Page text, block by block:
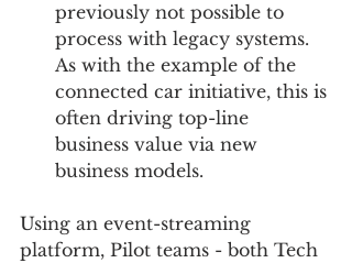
previously not possible to
process with legacy systems.
As with the example of the
connected car initiative, this is
often driving top-line
business value via new
business models.
Using an event-streaming
platform, Pilot teams - both Tech